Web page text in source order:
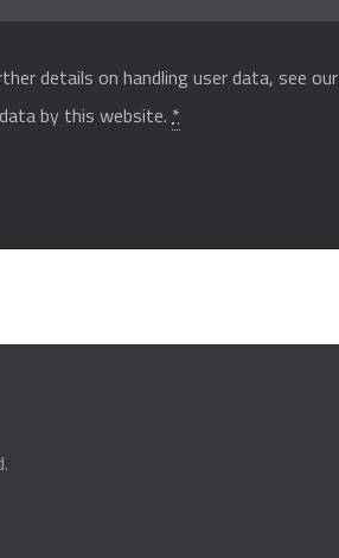
details on handling user data, see our
by this website.*